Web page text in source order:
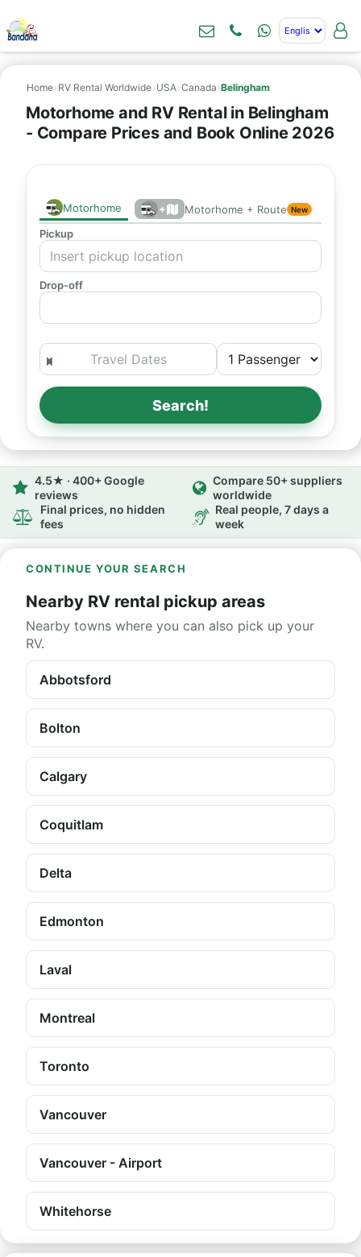
Home› RV Rental Worldwide› USA›Canada ›Belingham
Motorhome and RV Rental in Belingham
- Compare Prices and Book Online 2026
Motorhome + Motorhome + Route New
Pickup
Drop-off
Search!
4.5★ · 400+ Google
reviews
Compare 50+ suppliers
worldwide
Final prices, no hidden
fees
Real people, 7 days a
week
CONTINUE YOUR SEARCH
Nearby RV rental pickup areas
Nearby towns where you can also pick up your
RV.
Abbotsford
Bolton
Calgary
Coquitlam
Delta
Edmonton
Laval
Montreal
Toronto
Vancouver
Vancouver - Airport
Whitehorse